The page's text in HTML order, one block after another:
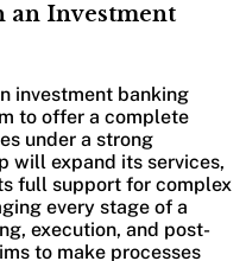
an Investment
investment banking
to offer a complete
under a strong
will expand its services,
full support for complex
every stage of a
execution, and post-
to make processes